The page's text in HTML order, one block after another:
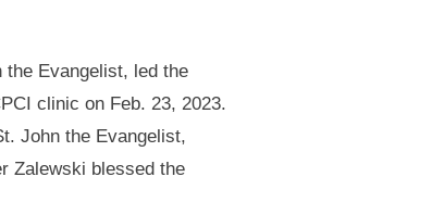
the Evangelist, led the
clinic on Feb. 23, 2023.
John the Evangelist,
Zalewski blessed the